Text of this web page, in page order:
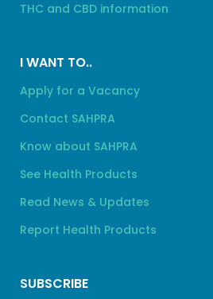
THC and CBD information
I WANT TO..
Apply for a Vacancy
Contact SAHPRA
Know about SAHPRA
See Health Products
Read News & Updates
Report Health Products
SUBSCRIBE